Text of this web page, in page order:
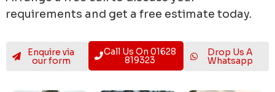
requirements and get a free estimate today.
Enquire via
our form
Call Us On 01628
819323
Drop Us A
Whatsapp